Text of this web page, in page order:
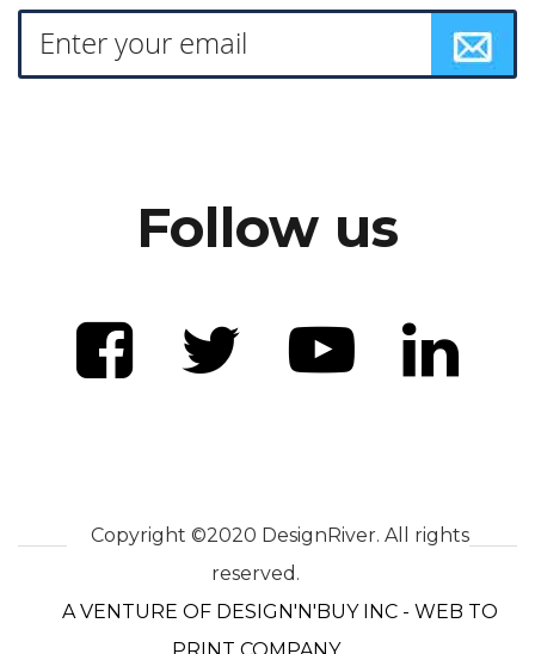
Follow us
Copyright ©2020 DesignRiver. All rights
reserved.
A VENTURE OF DESIGN'N'BUY INC - WEB TO